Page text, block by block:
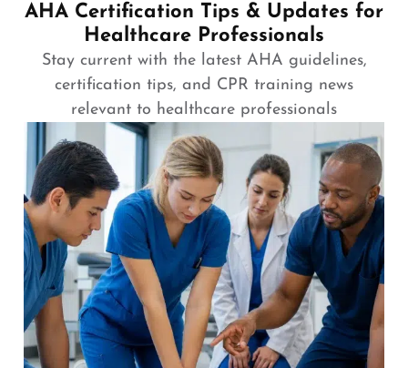
AHA Certification Tips & Updates for
Healthcare Professionals
Stay current with the latest AHA guidelines,
certification tips, and CPR training news
relevant to healthcare professionals